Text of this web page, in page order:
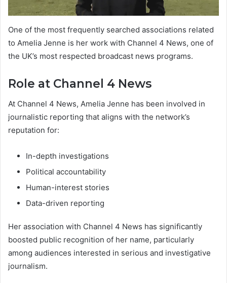
One of the most frequently searched associations related
to Amelia Jenne is her work with Channel 4 News, one of
the UK’s most respected broadcast news programs.
Role at Channel 4 News
At Channel 4 News, Amelia Jenne has been involved in
journalistic reporting that aligns with the network’s
reputation for:
In-depth investigations
Political accountability
Human-interest stories
Data-driven reporting
Her association with Channel 4 News has significantly
boosted public recognition of her name, particularly
among audiences interested in serious and investigative
journalism.